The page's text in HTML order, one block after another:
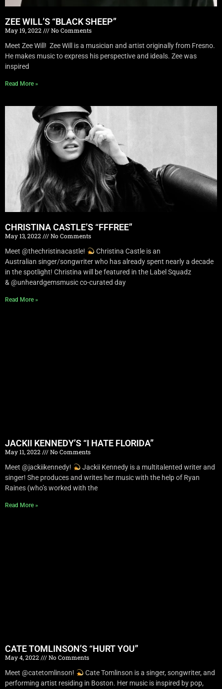
ZEE WILL’S “BLACK SHEEP”
May 19, 2022
No Comments
Meet Zee Will! Zee Will is a musician and artist originally from Fresno.
He makes music to express his perspective and ideals. Zee was
inspired
Read More »
CHRISTINA CASTLE’S “FFFREE”
May 13, 2022
No Comments
Meet @thechristinacastle!
Christina Castle is an
Australian singer/songwriter who has already spent nearly a decade
in the spotlight! Christina will be featured in the Label Squadz
& @unheardgemsmusic co-curated day
Read More »
JACKII KENNEDY’S “I HATE FLORIDA”
May 11, 2022
No Comments
Meet @jackiikennedy!
Jackii Kennedy is a multitalented writer and
singer! She produces and writes her music with the help of Ryan
Raines (who’s worked with the
Read More »
CATE TOMLINSON’S “HURT YOU”
May 4, 2022
No Comments
Meet @catetomlinson!
Cate Tomlinson is a singer, songwriter, and
performing artist residing in Boston. Her music is inspired by pop,